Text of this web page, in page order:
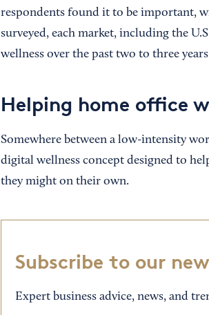
respondents found it to be important,
surveyed, each market, including the
wellness over the past two to three
Helping home office
Somewhere between a low-intensity
digital wellness concept designed to
they might on their own.
Subscribe to our
Expert business advice, news, and